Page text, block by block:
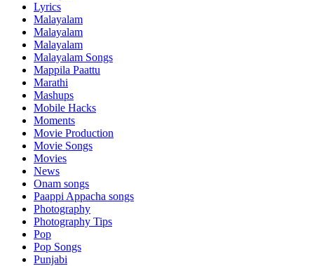
Lyrics
Malayalam
Malayalam
Malayalam
Malayalam Songs
Mappila Paattu
Marathi
Mashups
Mobile Hacks
Moments
Movie Production
Movie Songs
Movies
News
Onam songs
Paappi Appacha songs
Photography
Photography Tips
Pop
Pop Songs
Punjabi